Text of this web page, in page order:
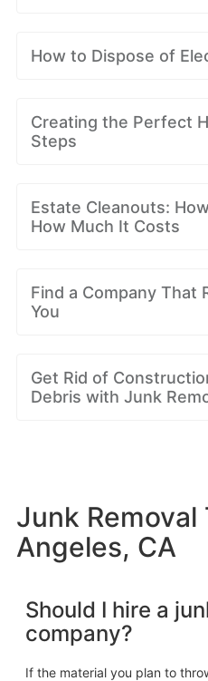
How to Dispose of
Creating the Perfect
Steps
Estate Cleanouts:
How Much It Costs
Find a Company That
You
Get Rid of
Debris with Junk
Junk
Angeles, CA
Should I hire a
company?
If the material you plan to